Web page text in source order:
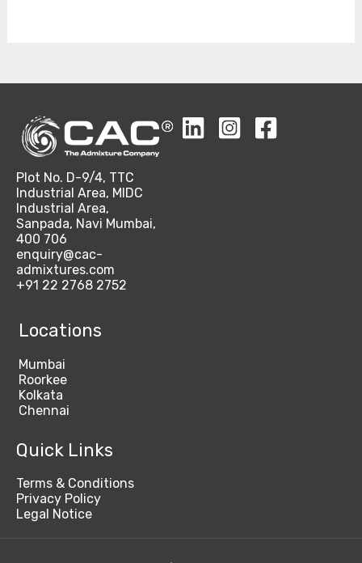
Plot No. D-9/4, TTC
Industrial Area, MIDC
Industrial Area,
Sanpada, Navi Mumbai,
400 706
enquiry@cac-
admixtures.com
+91 22 2768 2752
Locations
Mumbai
Roorkee
Kolkata
Chennai
Quick Links
Terms & Conditions
Privacy Policy
Legal Notice